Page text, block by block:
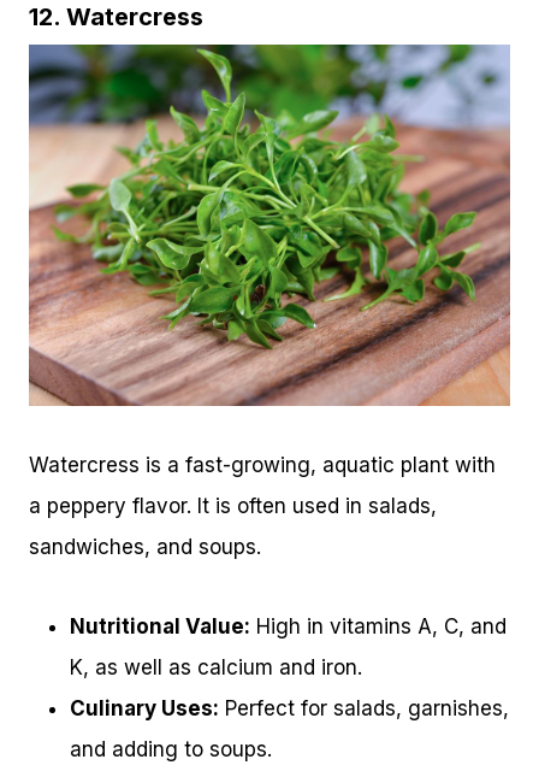
12. Watercress
Watercress is a fast-growing, aquatic plant with
a peppery flavor. It is often used in salads,
sandwiches, and soups.
Nutritional Value: High in vitamins A, C, and
K, as well as calcium and iron.
Culinary Uses: Perfect for salads, garnishes,
and adding to soups.